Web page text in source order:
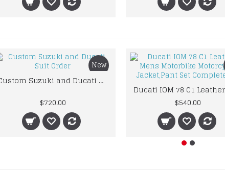
New
Custom Suzuki and Ducati Suit Order
$720.00
$540.00